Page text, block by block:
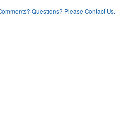
Questions? Please Contact Us.